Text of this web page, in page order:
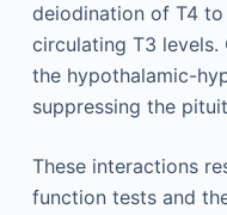
deiodination of T4
circulating T3
the hypothalamic-
suppressing the
These interactions
function tests and